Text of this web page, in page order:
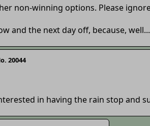
non-winning options. Please
and the next day off, because,
20044
in having the rain stop and